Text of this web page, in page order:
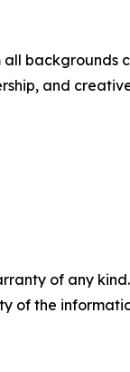
and
of any
of the